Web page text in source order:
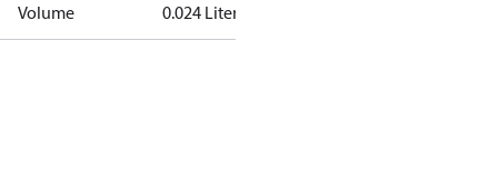
Volume 0.024 Liter